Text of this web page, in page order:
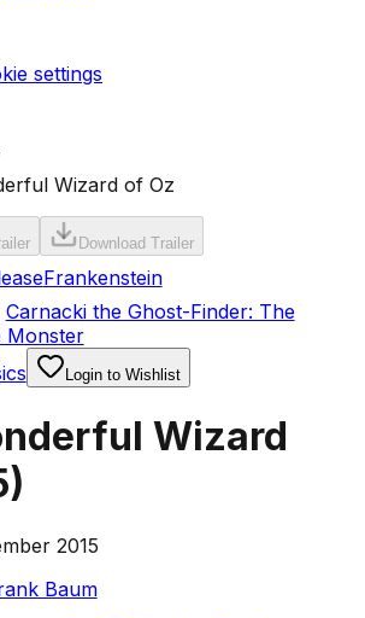
settings
Wizard of Oz
Download Trailer
Frankenstein
Carnacki the Ghost-Finder: The
Monster
Login to Wishlist
Wizard
)
2015
Baum